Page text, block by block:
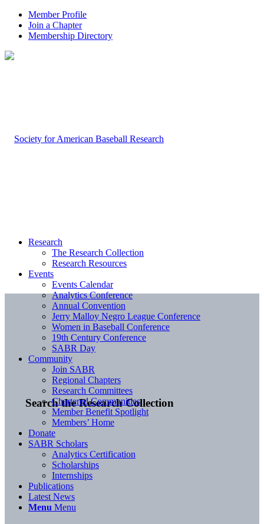
Member Profile
Join a Chapter
Membership Directory
Search the Research Collection
Research
The Research Collection
Research Resources
Events
Events Calendar
Analytics Conference
Annual Convention
Jerry Malloy Negro League Conference
Women in Baseball Conference
19th Century Conference
SABR Day
Community
Join SABR
Regional Chapters
Research Committees
Chartered Communities
Member Benefit Spotlight
Members’ Home
Donate
SABR Scholars
Analytics Certification
Scholarships
Internships
Publications
Latest News
Menu Menu